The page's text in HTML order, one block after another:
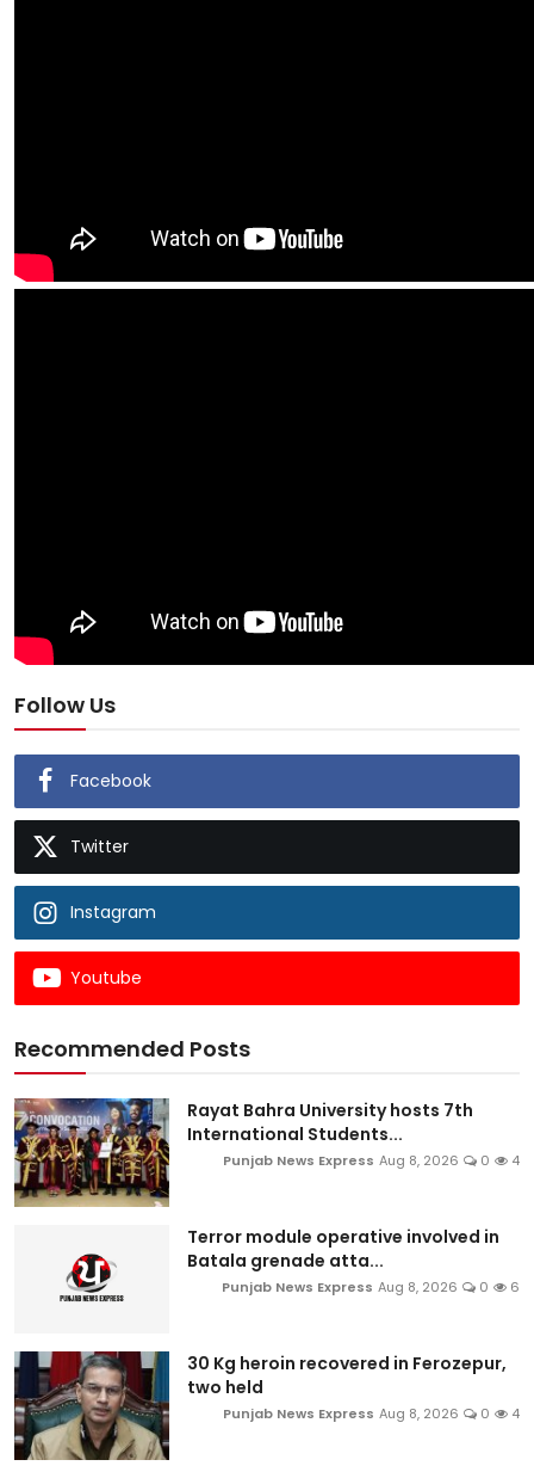
Follow Us
Facebook
Twitter
Instagram
Youtube
Recommended Posts
Rayat Bahra University hosts 7th
International Students...
Punjab News Express Aug 8, 2026 0 4
Terror module operative involved in
Batala grenade atta...
Punjab News Express Aug 8, 2026 0 6
30 Kg heroin recovered in Ferozepur,
two held
Punjab News Express Aug 8, 2026 0 4